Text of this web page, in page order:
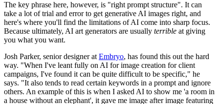
The key phrase here, however, is "right prompt structure". It can
take a lot of trial and error to get generative AI images right, and
here's where you'll find the limitations of AI come into sharp focus.
Because ultimately, AI art generators are usually terrible at giving
you what you want.
Josh Parker, senior designer at Embryo, has found this out the hard
way. "When I've leant fully on AI for image creation for client
campaigns, I've found it can be quite difficult to be specific," he
says. "It also tends to read certain keywords in a prompt and ignore
others. An example of this is when I asked AI to show me 'a room in
a house without an elephant', it gave me image after image featuring